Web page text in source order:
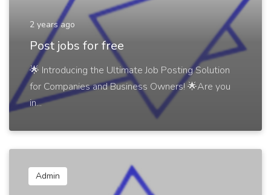
2 years ago
Post jobs for free
🌟 Introducing the Ultimate Job Posting Solution
for Companies and Business Owners! 🌟Are you
in...
Admin